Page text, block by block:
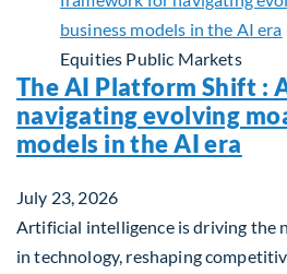
Equities Public Markets
The AI Platform Shift :
navigating evolving
models in the AI era
July 23, 2026
Artificial intelligence is driving the
in technology, reshaping